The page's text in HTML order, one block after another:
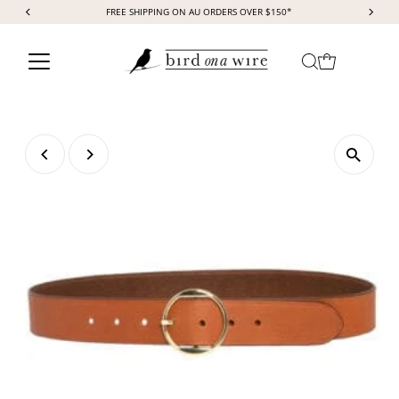
Skip to content
FREE SHIPPING ON AU ORDERS OVER $150*